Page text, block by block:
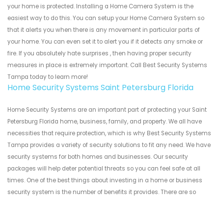
your home is protected. Installing a Home Camera System is the
easiest way to do this. You can setup your Home Camera System so
that it alerts you when there is any movement in particular parts of
your home. You can even set it to alert you if it detects any smoke or
fire. If you absolutely hate surprises , then having proper security
measures in place is extremely important. Call Best Security Systems
Tampa today to learn more!
Home Security Systems Saint Petersburg Florida
Home Security Systems are an important part of protecting your Saint
Petersburg Florida home, business, family, and property. We all have
necessities that require protection, which is why Best Security Systems
Tampa provides a variety of security solutions to fit any need. We have
security systems for both homes and businesses. Our security
packages will help deter potential threats so you can feel safe at all
times. One of the best things about investing in a home or business
security system is the number of benefits it provides. There are so